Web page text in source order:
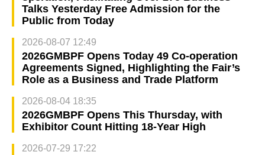
Talks Yesterday Free Admission for the
Public from Today
2026-08-07 12:49
2026GMBPF Opens Today 49 Co-operation
Agreements Signed, Highlighting the Fair’s
Role as a Business and Trade Platform
2026-08-04 18:35
2026GMBPF Opens This Thursday, with
Exhibitor Count Hitting 18-Year High
2026-07-29 17:22